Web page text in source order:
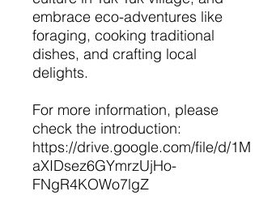
embrace eco-adventures like
foraging, cooking traditional
dishes, and crafting local
delights.
For more information, please
check the introduction:
https://drive.google.com/file/d/1M
aXIDsez6GYmrzUjHo-
FNgR4KOWo7lgZ